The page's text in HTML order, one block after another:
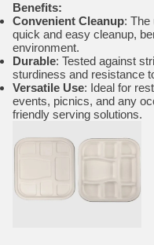
Benefits:
Convenient Cleanup: The
quick and easy cleanup,
environment.
Durable: Tested against
sturdiness and resistance
Versatile Use: Ideal for
events, picnics, and any
friendly serving solutions.